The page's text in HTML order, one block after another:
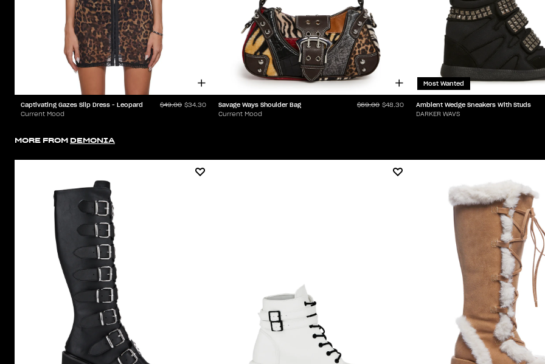
Captivating Gazes Slip Dress - Leopard
Current Mood
$49.00 $34.30 Savage Ways Shoulder Bag
Current Mood
$69.00 $48.30
Most Wanted
Ambient Wedge Sneakers With Studs
DARKER WAVS
MORE FROM DEMONIA